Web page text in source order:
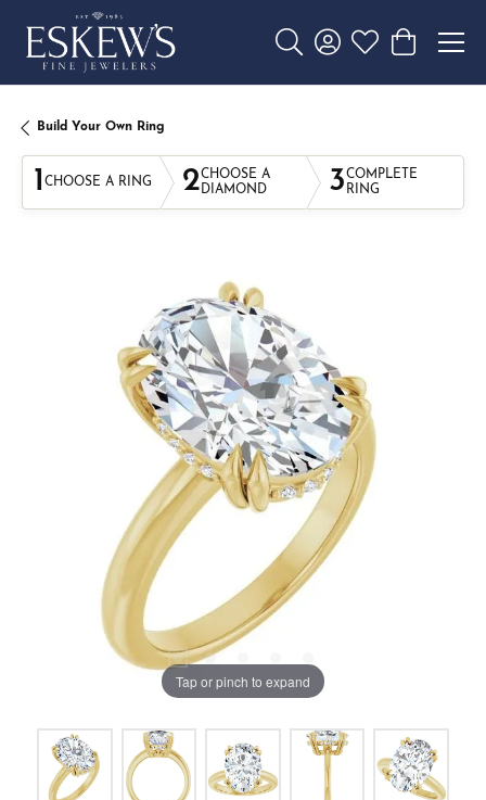
Toggle Search Menu
Toggle My Account
Toggle My
Toggle
Build Your Own Ring
1 CHOOSE A RING 2CHOOSE A
DIAMOND
3COMPLETE
RING
Tap or pinch to expand